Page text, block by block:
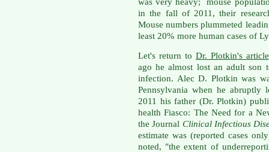
was very heavy; mouse
in the fall of 2011, their
Mouse numbers plummeted
least 20% more human cases of
Let's return to Dr. Plotkin's article
ago he almost lost an adult son
infection. Alec D. Plotkin was
Pennsylvania when he abruptly
2011 his father (Dr. Plotkin)
health Fiasco: The Need for a
the Journal Clinical Infectious
estimate was (reported cases
noted, "the extent of